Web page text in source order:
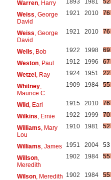
Warren, Harry 1893 1981
52
Weiss , George
David
1921 2010 76
Weiss , George
David
1921 2010 76
Wells , Bob 1922 1998
69
Weston, Paul 1912 1996
67
Wetzel, Ray 1924 1951
22
Whitney,
Maurice C.
1909 1984 55
Wild, Earl 1915 2010
76
Wilkins , Ernie 1922 1999
70
Williams , Mary
Lou
1910 1981 52
Williams , James 1951 2004
53
Willson,
Meredith
1902 1984 55
Wilson, Meredith 1902 1984
55